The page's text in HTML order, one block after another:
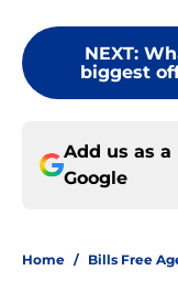
NEXT:
biggest
Add us as
Google
Home / Bills Free